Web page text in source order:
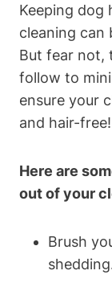
Keeping dog
cleaning can
But⁣ fear not,
follow to
ensure your
and hair-free!
Here are
out of‌ your
Brush